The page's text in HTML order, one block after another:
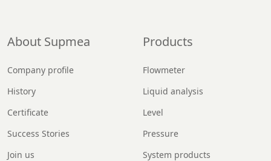
About Supmea
Company profile
History
Certificate
Success Stories
Join us
Products
Flowmeter
Liquid analysis
Level
Pressure
System products